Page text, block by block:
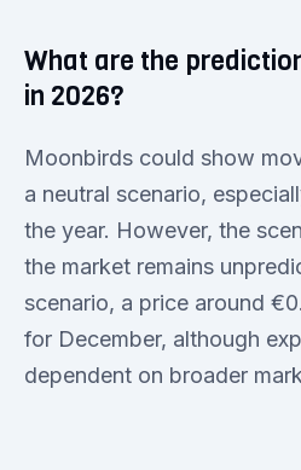
What are the
in 2026?
Moonbirds could show
a neutral scenario,
the year. However, the
the market remains
scenario, a price around
for December, although
dependent on broader